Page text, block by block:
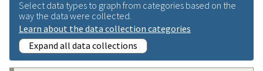
Select data types to graph from categories based on the
way the data were collected.
Learn about the data collection categories
Expand all data collections